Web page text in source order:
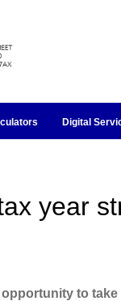
Digital
year
opportunity to